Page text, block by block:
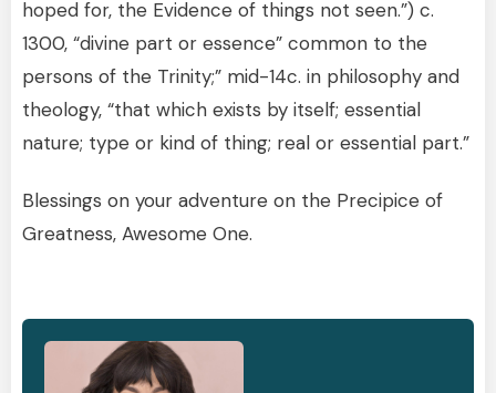
hoped for, the Evidence of things not seen.”) c.
1300, “divine part or essence” common to the
persons of the Trinity;” mid-14c. in philosophy and
theology, “that which exists by itself; essential
nature; type or kind of thing; real or essential part.”
Blessings on your adventure on the Precipice of
Greatness, Awesome One.